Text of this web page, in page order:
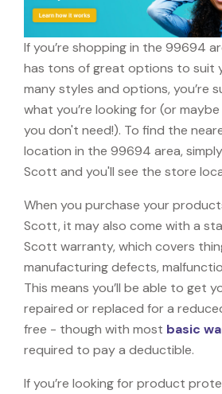
If you’re shopping in the 99694
has tons of great options to suit
many styles and options, you’re
what you’re looking for (or
you don't need!). To find the
location in the 99694 area,
Scott and you'll see the store
When you purchase your
Scott, it may also come with a
Scott warranty, which covers
manufacturing defects,
This means you’ll be able to get
repaired or replaced for a
free - though with most basic
required to pay a deductible.
If you’re looking for product